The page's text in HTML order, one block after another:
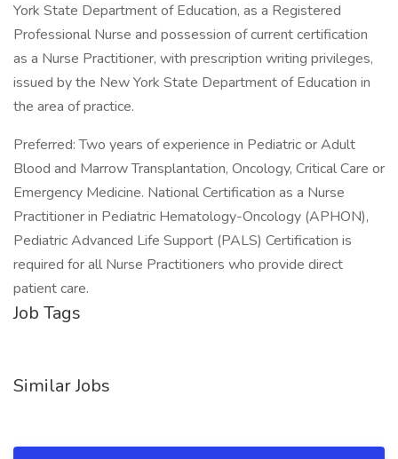
York State Department of Education, as a Registered
Professional Nurse and possession of current certification
as a Nurse Practitioner, with prescription writing privileges,
issued by the New York State Department of Education in
the area of practice.
Preferred: Two years of experience in Pediatric or Adult
Blood and Marrow Transplantation, Oncology, Critical Care or
Emergency Medicine. National Certification as a Nurse
Practitioner in Pediatric Hematology-Oncology (APHON),
Pediatric Advanced Life Support (PALS) Certification is
required for all Nurse Practitioners who provide direct
patient care.
Job Tags
Similar Jobs